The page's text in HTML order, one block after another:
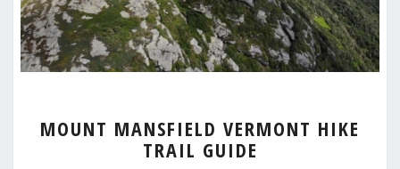
MANSFIELD
VERMONT
MOUNT MANSFIELD VERMONT HIKE
TRAIL GUIDE